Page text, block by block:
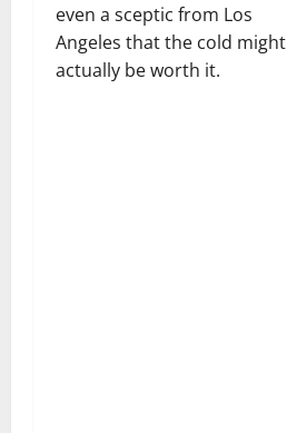
even a sceptic from Los
Angeles that the cold might
actually be worth it.